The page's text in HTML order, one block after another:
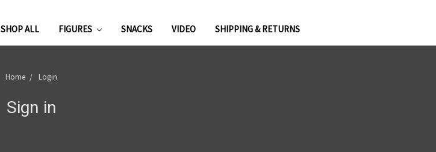
SHOP ALL FIGURES SNACKS VIDEO SHIPPING & RETURNS
Home Login
Sign in